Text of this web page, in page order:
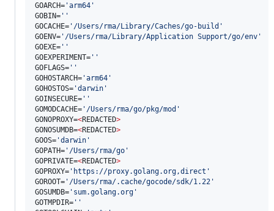
GOARCH= 'arm64 '
GOBIN= ' '
GOCACHE= ' /Users/rma/Library/Caches/go-build '
GOENV= ' /Users/rma/Library/Application Support/go/env '
GOEXE= ' '
GOEXPERIMENT= ' '
GOFLAGS= ' '
GOHOSTARCH= 'arm64 '
GOHOSTOS= 'darwin '
GOINSECURE= ' '
GOMODCACHE= ' /Users/rma/go/pkg/mod '
GONOPROXY=<REDACTED>
GONOSUMDB=<REDACTED>
GOOS= 'darwin '
GOPATH= ' /Users/rma/go '
GOPRIVATE=<REDACTED>
GOPROXY= ' https://proxy.golang.org,direct '
GOROOT= ' /Users/rma/.cache/gocode/sdk/1.22 '
GOSUMDB= ' sum.golang.org '
GOTMPDIR= ' '